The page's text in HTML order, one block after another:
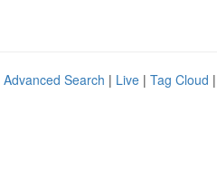
Advanced Search | Live | Tag Cloud |